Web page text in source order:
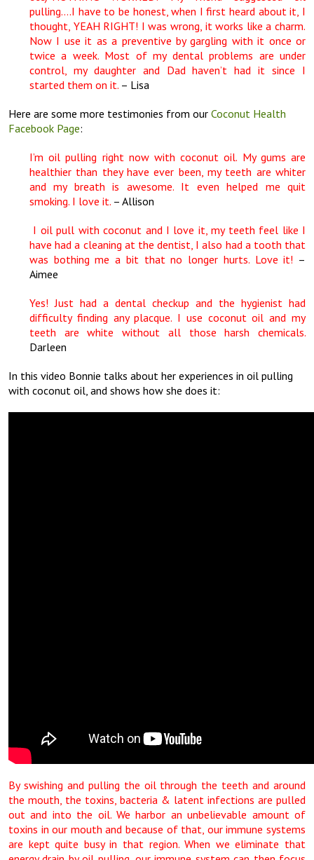
pulling….I have to be honest, when I first heard about it, I
thought, YEAH RIGHT! I was wrong, it works like a charm.
Now I use it as a preventive by gargling with it once or
twice a week. Most of my dental problems are under
control, my daughter and Dad haven’t had it since I
started them on it. – Lisa
Here are some more testimonies from our Coconut Health
Facebook Page:
I’m oil pulling right now with coconut oil. My gums are
healthier than they have ever been, my teeth are whiter
and my breath is awesome. It even helped me quit
smoking. I love it. – Allison
I oil pull with coconut and I love it, my teeth feel like I
have had a cleaning at the dentist, I also had a tooth that
was bothing me a bit that no longer hurts. Love it! –
Aimee
Yes! Just had a dental checkup and the hygienist had
difficulty finding any placque. I use coconut oil and my
teeth are white without all those harsh chemicals.
Darleen
In this video Bonnie talks about her experiences in oil pulling
with coconut oil, and shows how she does it:
By swishing and pulling the oil through the teeth and around
the mouth, the toxins, bacteria & latent infections are pulled
out and into the oil. We harbor an unbelievable amount of
toxins in our mouth and because of that, our immune systems
are kept quite busy in that region. When we eliminate that